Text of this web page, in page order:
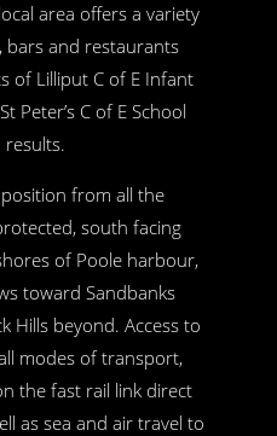
area offers a variety
bars and restaurants
of Lilliput C of E Infant
Peter’s C of E School
results.
from all the
south facing
of Poole harbour,
toward Sandbanks
Hills beyond. Access to
modes of transport,
the fast rail link direct
as sea and air travel to